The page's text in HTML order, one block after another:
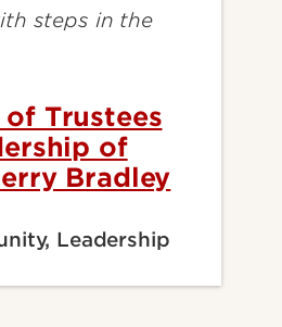
Trustees
of
Bradley
Leadership